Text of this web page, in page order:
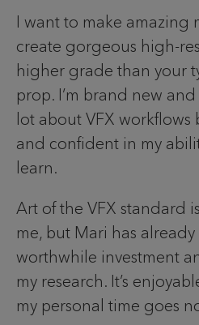
I want to make amazing
create gorgeous high-
higher grade than your
prop. I’m brand new
lot about VFX workflows
and confident in my
learn.
Art of the VFX standard
me, but Mari has
worthwhile investment
my research. It’s
my personal time goes